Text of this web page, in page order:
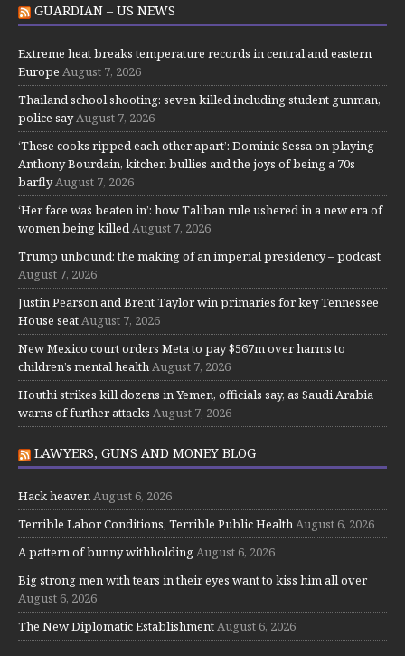
GUARDIAN – US NEWS
Extreme heat breaks temperature records in central and eastern
Europe August 7, 2026
Thailand school shooting: seven killed including student gunman,
police sayAugust 7, 2026
‘These cooks ripped each other apart’: Dominic Sessa on playing
Anthony Bourdain, kitchen bullies and the joys of being a 70s
barflyAugust 7, 2026
‘Her face was beaten in’: how Taliban rule ushered in a new era of
women being killedAugust 7, 2026
Trump unbound: the making of an imperial presidency – podcast
August 7, 2026
Justin Pearson and Brent Taylor win primaries for key Tennessee
House seatAugust 7, 2026
New Mexico court orders Meta to pay $567m over harms to
children’s mental healthAugust 7, 2026
Houthi strikes kill dozens in Yemen, officials say, as Saudi Arabia
warns of further attacks August 7, 2026
LAWYERS, GUNS AND MONEY BLOG
Hack heavenAugust 6, 2026
Terrible Labor Conditions, Terrible Public HealthAugust 6, 2026
A pattern of bunny withholdingAugust 6, 2026
Big strong men with tears in their eyes want to kiss him all over
August 6, 2026
The New Diplomatic EstablishmentAugust 6, 2026